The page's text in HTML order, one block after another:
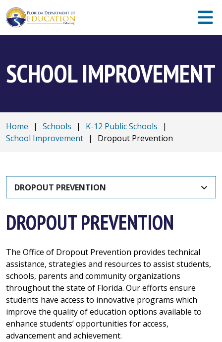
SCHOOL IMPROVEMENT
Home | Schools | K-12 Public Schools
|
School Improvement | Dropout Prevention
DROPOUT PREVENTION
DROPOUT PREVENTION
The Office of Dropout Prevention provides technical
assistance, strategies and resources to assist students,
schools, parents and community organizations
throughout the state of Florida. Our efforts ensure
students have access to innovative programs which
improve the quality of education options available to
enhance students’ opportunities for access,
advancement and achievement.